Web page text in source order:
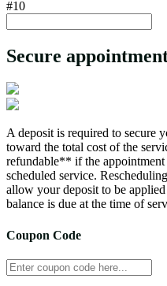
#10
Secure
A deposit is required to secure
toward the total cost of the
refundable** if the
scheduled service.
allow your deposit to be
balance is due at the time of
Coupon Code